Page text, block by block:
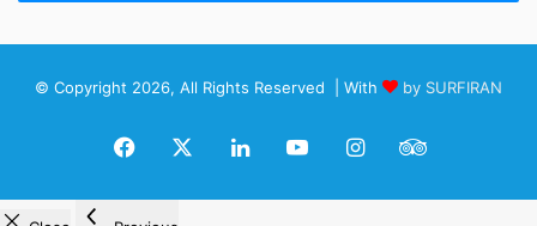
© Copyright 2026, All Rights Reserved | With by SURFIRAN
Facebook LinkedInYouTubeInstagram